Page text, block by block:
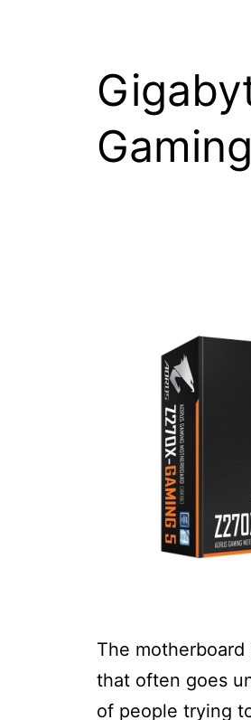
The
that often goes
of people trying